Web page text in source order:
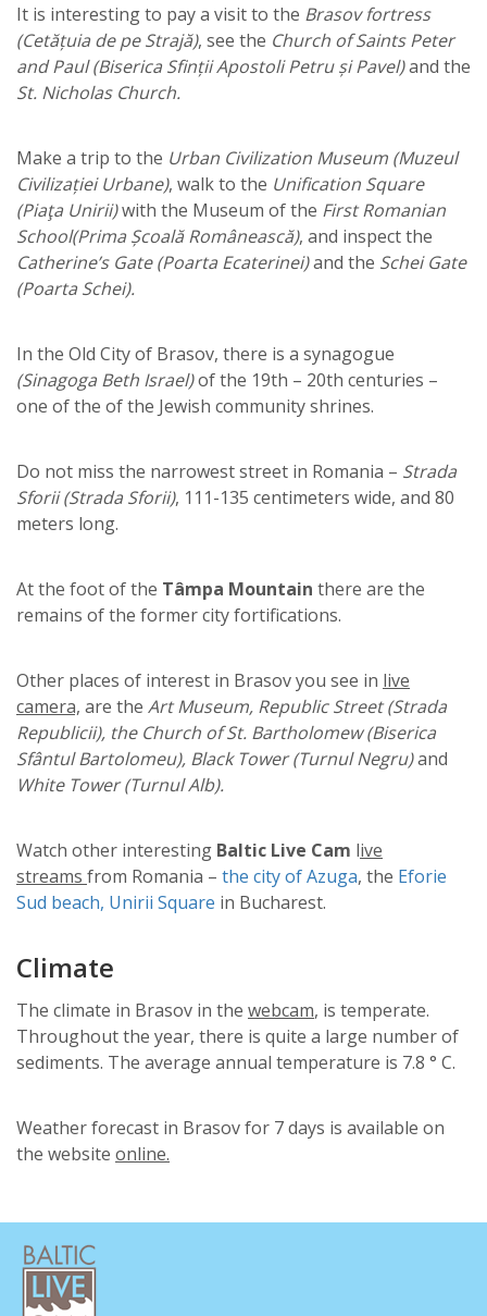
It is interesting to pay a visit to the Brasov fortress
(Cetățuia de pe Strajă), see the Church of Saints Peter
and Paul (Biserica Sfinții Apostoli Petru și Pavel)and the
St. Nicholas Church.
Make a trip to the Urban Civilization Museum (Muzeul
Civilizației Urbane), walk to the Unification Square
(Piaţa Unirii)with the Museum of the First Romanian
School(Prima Școală Românească), and inspect the
Catherine’s Gate (Poarta Ecaterinei)and the Schei Gate
(Poarta Schei).
In the Old City of Brasov, there is a synagogue
(Sinagoga Beth Israel)of the 19th – 20th centuries –
one of the of the Jewish community shrines.
Do not miss the narrowest street in Romania – Strada
Sforii (Strada Sforii), 111-135 centimeters wide, and 80
meters long.
At the foot of the Tâmpa Mountain there are the
remains of the former city fortifications.
Other places of interest in Brasov you see in live
camera, are the Art Museum, Republic Street (Strada
Republicii), the Church of St. Bartholomew (Biserica
Sfântul Bartolomeu), Black Tower (Turnul Negru)and
White Tower (Turnul Alb).
Watch other interesting Baltic Live Cam live
streams from Romania – the city of Azuga, the Eforie
Sud beach, Unirii Square in Bucharest.
Climate
The climate in Brasov in the webcam, is temperate.
Throughout the year, there is quite a large number of
sediments. The average annual temperature is 7.8 ° C.
Weather forecast in Brasov for 7 days is available on
the website online.